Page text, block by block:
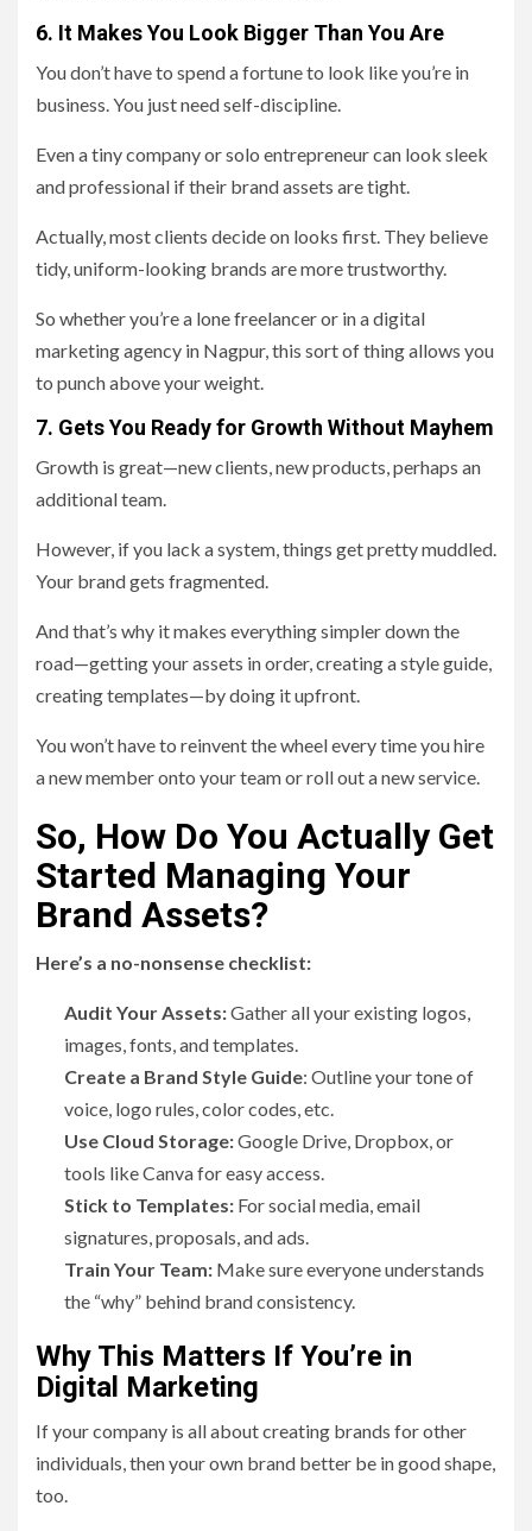
6. It Makes You Look Bigger Than You Are
You don’t have to spend a fortune to look like you’re in
business. You just need self-discipline.
Even a tiny company or solo entrepreneur can look sleek
and professional if their brand assets are tight.
Actually, most clients decide on looks first. They believe
tidy, uniform-looking brands are more trustworthy.
So whether you’re a lone freelancer or in a digital
marketing agency in Nagpur, this sort of thing allows you
to punch above your weight.
7. Gets You Ready for Growth Without Mayhem
Growth is great—new clients, new products, perhaps an
additional team.
However, if you lack a system, things get pretty muddled.
Your brand gets fragmented.
And that’s why it makes everything simpler down the
road—getting your assets in order, creating a style guide,
creating templates—by doing it upfront.
You won’t have to reinvent the wheel every time you hire
a new member onto your team or roll out a new service.
So, How Do You Actually Get
Started Managing Your
Brand Assets?
Here’s a no-nonsense checklist:
Audit Your Assets:Gather all your existing logos,
images, fonts, and templates.
Create a Brand Style Guide: Outline your tone of
voice, logo rules, color codes, etc.
Use Cloud Storage:Google Drive, Dropbox, or
tools like Canva for easy access.
Stick to Templates: For social media, email
signatures, proposals, and ads.
Train Your Team: Make sure everyone understands
the “why” behind brand consistency.
Why This Matters If You’re in
Digital Marketing
If your company is all about creating brands for other
individuals, then your own brand better be in good shape,
too.